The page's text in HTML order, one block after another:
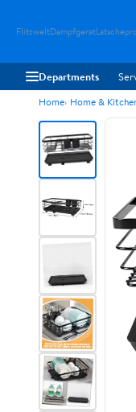
FlitzweltDampfgerat
Departments
Home Home &